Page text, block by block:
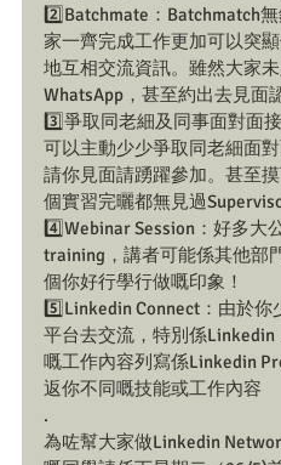
2️⃣Batchmate：Batchmatch
家一齊完成工作更加可以突
地互相交流資訊。雖然大家
WhatsApp，甚至約出去見面
3️⃣爭取同老細及同事面對面
可以主動少少爭取同老細面
請你見面請踴躍參加。甚至
個實習完曬都無見過
4️⃣Webinar Session：好多
training，講者可能係其他部
個你好行學行做嘅印象！
5️⃣Linkedin Connect：由於
平台去交流，特別係
嘅工作內容列寫係Linkedin
返你不同嘅技能或工作內容
.
為咗幫大家做Linkedin